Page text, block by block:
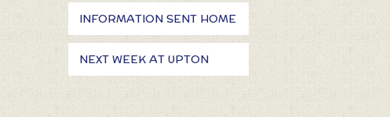
INFORMATION SENT HOME
NEXT WEEK AT UPTON